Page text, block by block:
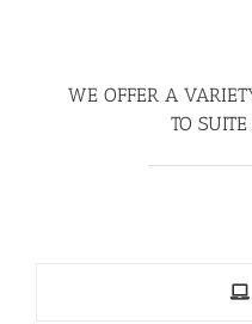
WE OFFER A
TO